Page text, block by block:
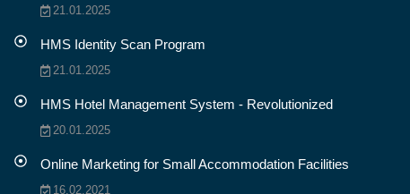
21.01.2025
HMS Identity Scan Program
21.01.2025
HMS Hotel Management System - Revolutionized
20.01.2025
Online Marketing for Small Accommodation Facilities
16.02.2021